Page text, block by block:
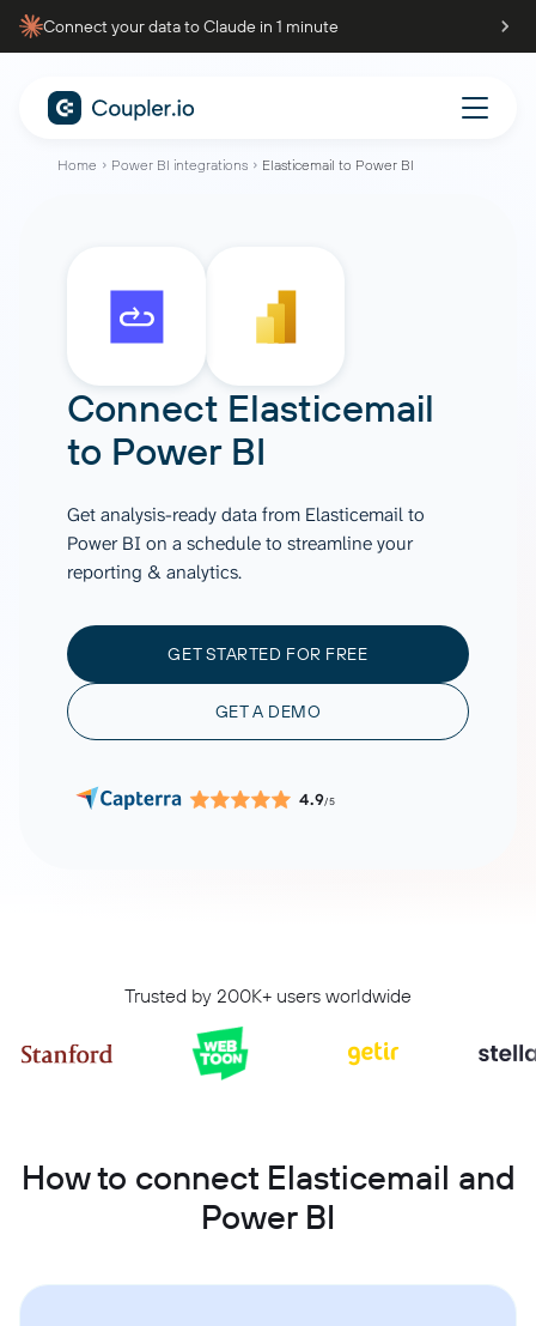
Connect your data to Claude in 1 minute
Home Power BI integrations Elasticemail to Power BI
Connect Elasticemail
to Power BI
Get analysis-ready data from Elasticemail to
Power BI on a schedule to streamline your
reporting & analytics.
GET STARTED FOR FREE
GET A DEMO
4.9/5
Trusted by 200K+ users worldwide
How to connect Elasticemail and
Power BI